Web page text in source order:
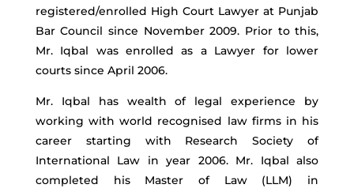
registered/enrolled High Court Lawyer at Punjab
Bar Council since November 2009. Prior to this,
Mr. Iqbal was enrolled as a Lawyer for lower
courts since April 2006.
Mr. Iqbal has wealth of legal experience by
working with world recognised law firms in his
career starting with Research Society of
International Law in year 2006. Mr. Iqbal also
completed his Master of Law (LLM) in